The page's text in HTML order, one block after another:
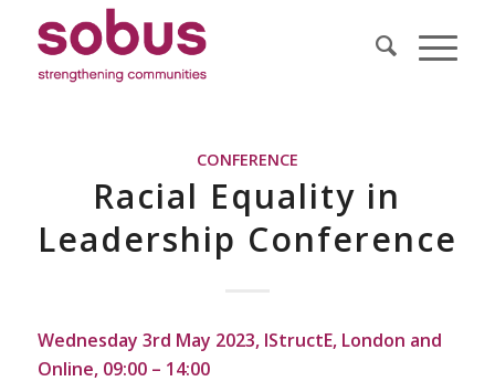
CONFERENCE
Racial Equality in
Leadership Conference
Wednesday 3rd May 2023, IStructE, London and
Online, 09:00 – 14:00